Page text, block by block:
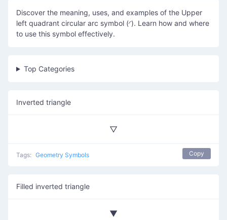
Discover the meaning, uses, and examples of the Upper
left quadrant circular arc symbol (◜). Learn how and where
to use this symbol effectively.
Top Categories
Inverted triangle
▽
Tags: Geometry Symbols Copy
Filled inverted triangle
▼